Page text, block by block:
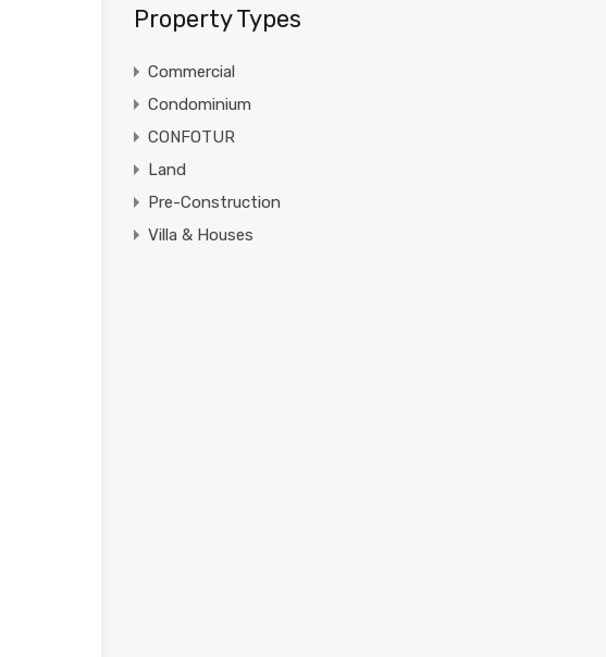
Property Types
Commercial
Condominium
CONFOTUR
Land
Pre-Construction
Villa & Houses